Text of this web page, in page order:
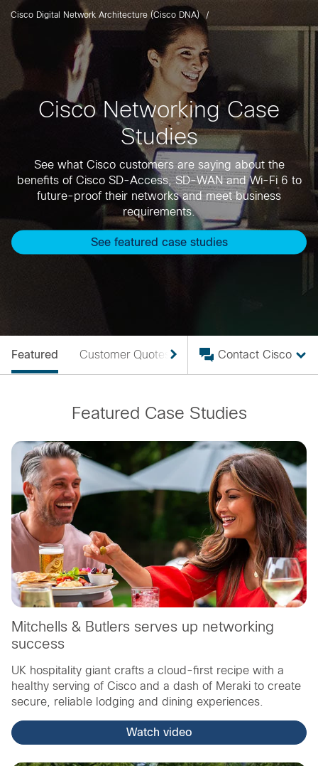
Cisco Digital Network Architecture (Cisco DNA)
Cisco Networking Case
Studies
See what Cisco customers are saying about the
benefits of Cisco SD-Access, SD-WAN and Wi-Fi 6 to
future-proof their networks and meet business
requirements.
See featured case studies
Featured Customer Quotes Case Studies
Contact Cisco
Featured Case Studies
Mitchells & Butlers serves up networking
success
UK hospitality giant crafts a cloud-first recipe with a
healthy serving of Cisco and a dash of Meraki to create
secure, reliable lodging and dining experiences.
Watch video